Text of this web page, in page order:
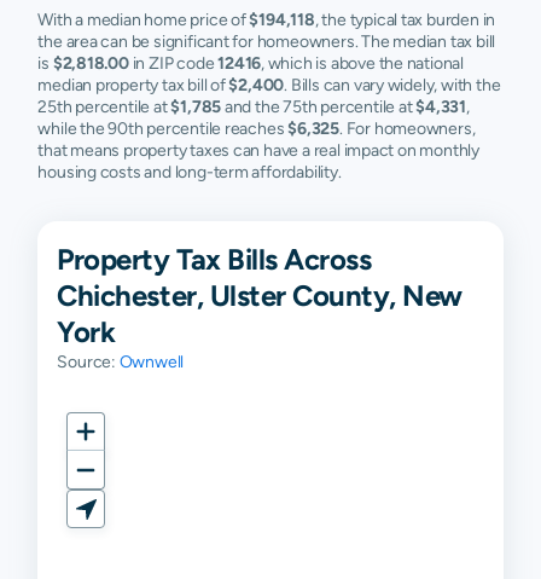
With a median home price of$194,118, the typical tax burden in
the area can be significant for homeowners. The median tax bill
is $2,818.00in ZIP code12416, which is above the national
median property tax bill of$2,400. Bills can vary widely, with the
25th percentile at$1,785and the 75th percentile at$4,331,
while the 90th percentile reaches$6,325. For homeowners,
that means property taxes can have a real impact on monthly
housing costs and long-term affordability.
Property Tax Bills Across
Chichester, Ulster County, New
York
Source: Ownwell